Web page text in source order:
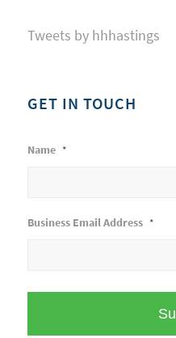
Tweets by hhhastings
GET IN TOUCH
Name *
Business Email Address *